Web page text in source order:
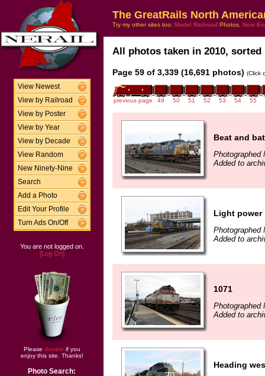
View Newest
View by Railroad
View by Poster
View by Year
View by Decade
View Random
New Ninety-Nine
Search
Add a Photo
Edit Your Profile
Turn Ads On/Off
You are not logged on.
[Log On]
Please donate if you
enjoy this site. Thanks!
Photo Search:
The GreatRails North
Try my other sites too: Model Railroad Photos, New
All photos taken in 2010,
Page 59 of 3,339 (16,691 photos) (Click
previous page 49 50 51 52 53 54 55
Beat and
Photographed
Added to
Light power
Photographed
Added to
1071
Photographed
Added to
Heading